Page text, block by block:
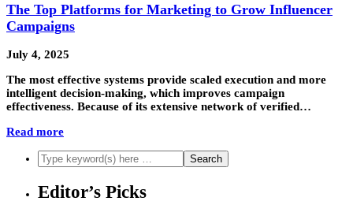
The Top Platforms for Marketing to Grow Influencer
Campaigns
July 4, 2025
The most effective systems provide scaled execution and more
intelligent decision-making, which improves campaign
effectiveness. Because of its extensive network of verified…
Read more
Editor’s Picks